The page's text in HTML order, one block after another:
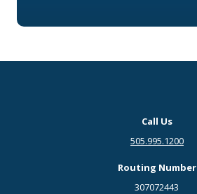
Call Us
505.995.1200
Routing Number
307072443